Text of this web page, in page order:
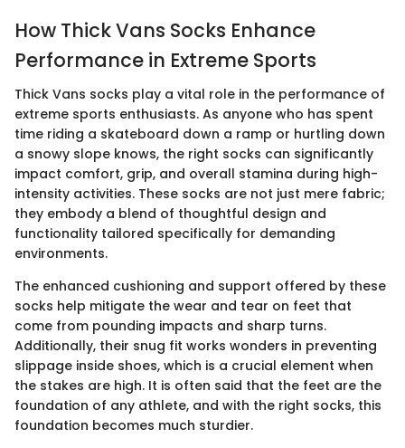
How Thick Vans Socks Enhance
Performance in Extreme Sports
Thick Vans socks play a vital role in the performance of
extreme sports enthusiasts. As anyone who has spent
time riding a skateboard down a ramp or hurtling down
a snowy slope knows, the right socks can significantly
impact comfort, grip, and overall stamina during high-
intensity activities. These socks are not just mere fabric;
they embody a blend of thoughtful design and
functionality tailored specifically for demanding
environments.
The enhanced cushioning and support offered by these
socks help mitigate the wear and tear on feet that
come from pounding impacts and sharp turns.
Additionally, their snug fit works wonders in preventing
slippage inside shoes, which is a crucial element when
the stakes are high. It is often said that the feet are the
foundation of any athlete, and with the right socks, this
foundation becomes much sturdier.